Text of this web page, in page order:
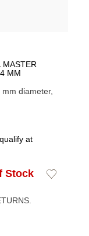
MASTER
MM
diameter,
at
Stock
Add